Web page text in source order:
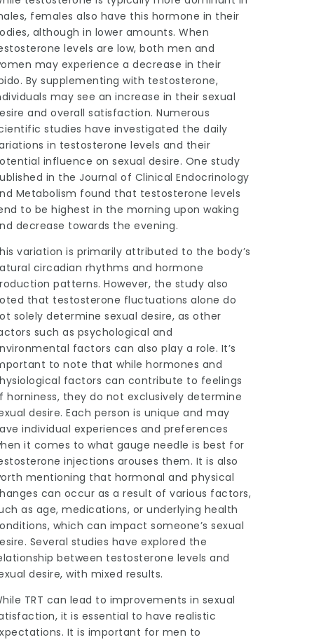
females also have this hormone in their
although in lower amounts. When
levels are low, both men and
may experience a decrease in their
By supplementing with testosterone,
may see an increase in their sexual
and overall satisfaction. Numerous
studies have investigated the daily
in testosterone levels and their
influence on sexual desire. One study
in the Journal of Clinical Endocrinology
Metabolism found that testosterone levels
to be highest in the morning upon waking
decrease towards the evening.
variation is primarily attributed to the body’s
circadian rhythms and hormone
patterns. However, the study also
that testosterone fluctuations alone do
solely determine sexual desire, as other
such as psychological and
factors can also play a role. It’s
to note that while hormones and
factors can contribute to feelings
horniness, they do not exclusively determine
desire. Each person is unique and may
individual experiences and preferences
it comes towhat gauge needle is best for
injections arouses them. It is also
mentioning that hormonal and physical
can occur as a result of various factors,
as age, medications, or underlying health
which can impact someone’s sexual
Several studies have explored the
between testosterone levels and
desire, with mixed results.
TRT can lead to improvements in sexual
it is essential to have realistic
It is important for men to